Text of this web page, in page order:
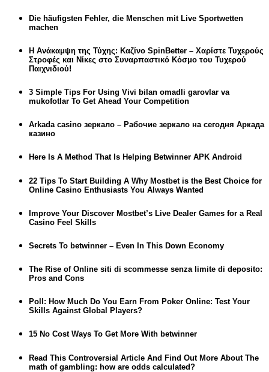
Die häufigsten Fehler, die Menschen mit Live Sportwetten
machen
Η Ανάκαμψη της Τύχης: Καζίνο SpinBetter – Χαρίστε Τυχερούς
Στροφές και Νίκες στο Συναρπαστικό Κόσμο του Τυχερού
Παιχνιδιού!
3 Simple Tips For Using Vivi bilan omadli garovlar va
mukofotlar To Get Ahead Your Competition
Arkada casino зеркало – Рабочие зеркало на сегодня Аркада
казино
Here Is A Method That Is Helping Betwinner APK Android
22 Tips To Start Building A Why Mostbet is the Best Choice for
Online Casino Enthusiasts You Always Wanted
Improve Your Discover Mostbet’s Live Dealer Games for a Real
Casino Feel Skills
Secrets To betwinner – Even In This Down Economy
The Rise of Online siti di scommesse senza limite di deposito:
Pros and Cons
Poll: How Much Do You Earn From Poker Online: Test Your
Skills Against Global Players?
15 No Cost Ways To Get More With betwinner
Read This Controversial Article And Find Out More About The
math of gambling: how are odds calculated?